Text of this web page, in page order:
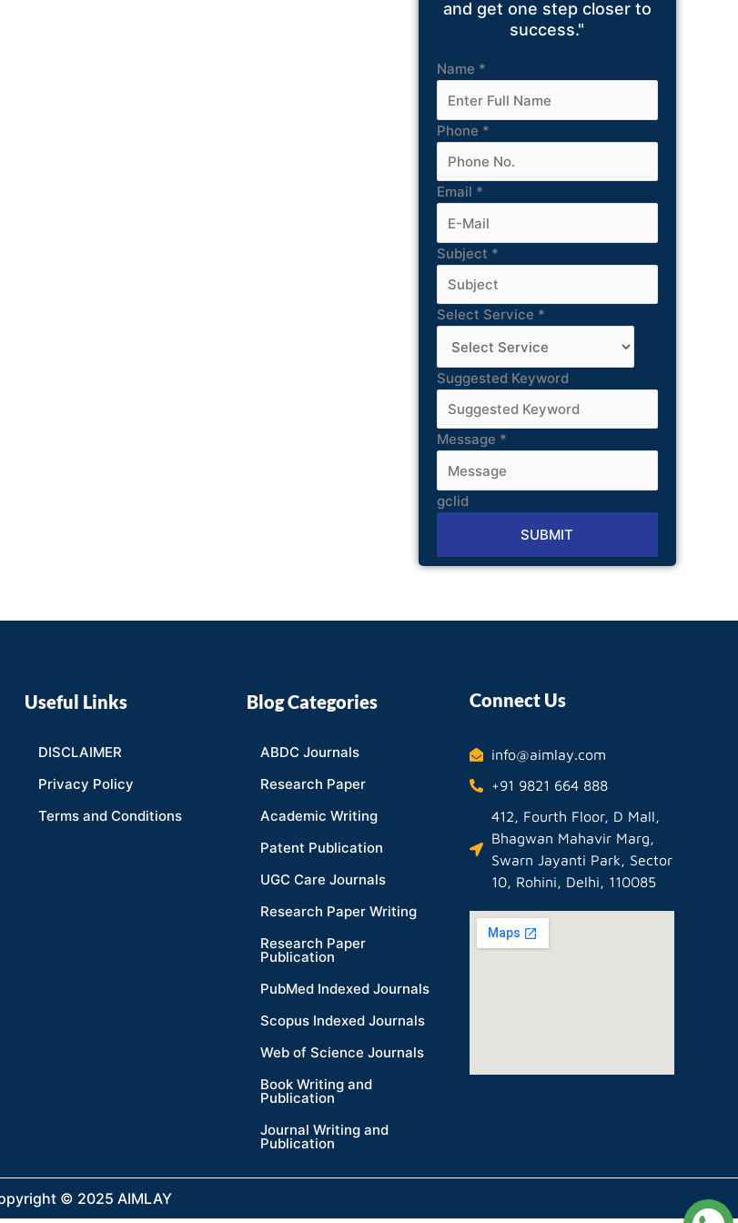
and get one step closer to
success."
Name *
Phone *
Email *
Subject *
Select Service *
Suggested Keyword
Message *
gclid
SUBMIT
Alternative:
Useful Links
DISCLAIMER
Privacy Policy
Terms and Conditions
Blog Categories
ABDC Journals
Research Paper
Academic Writing
Patent Publication
UGC Care Journals
Research Paper Writing
Research Paper
Publication
PubMed Indexed Journals
Scopus Indexed Journals
Web of Science Journals
Book Writing and
Publication
Journal Writing and
Publication
Connect Us
info@aimlay.com
+91 9821 664 888
412, Fourth Floor, D Mall,
Bhagwan Mahavir Marg,
Swarn Jayanti Park, Sector
10, Rohini, Delhi, 110085
© 2025 AIMLAY